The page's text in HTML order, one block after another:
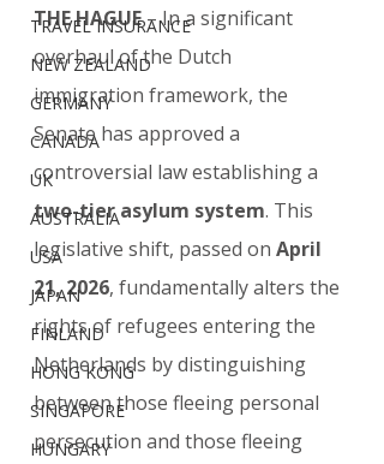
TRAVEL INSURANCE
NEW ZEALAND
GERMANY
CANADA
UK
AUSTRALIA
USA
JAPAN
FINLAND
HONG KONG
SINGAPORE
HUNGARY
THE HAGUE – In a significant
overhaul of the Dutch
immigration framework, the
Senate has approved a
controversial law establishing a
two-tier asylum system. This
legislative shift, passed on April
21, 2026, fundamentally alters the
rights of refugees entering the
Netherlands by distinguishing
between those fleeing personal
persecution and those fleeing